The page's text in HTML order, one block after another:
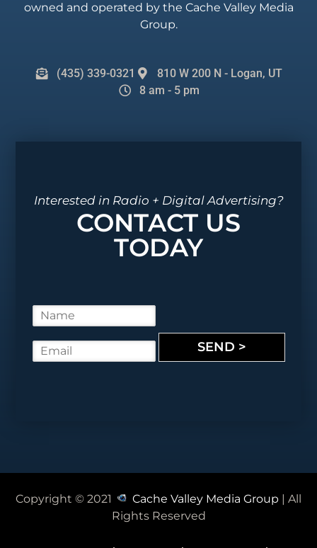
owned and operated by the Cache Valley Media
Group.
(435) 339-0321
810 W 200 N - Logan, UT
8 am - 5 pm
Interested in Radio + Digital Advertising?
CONTACT US
TODAY
a
m
m
SEND >
Copyright © 2021 Cache Valley Media Group | All
Rights Reserved